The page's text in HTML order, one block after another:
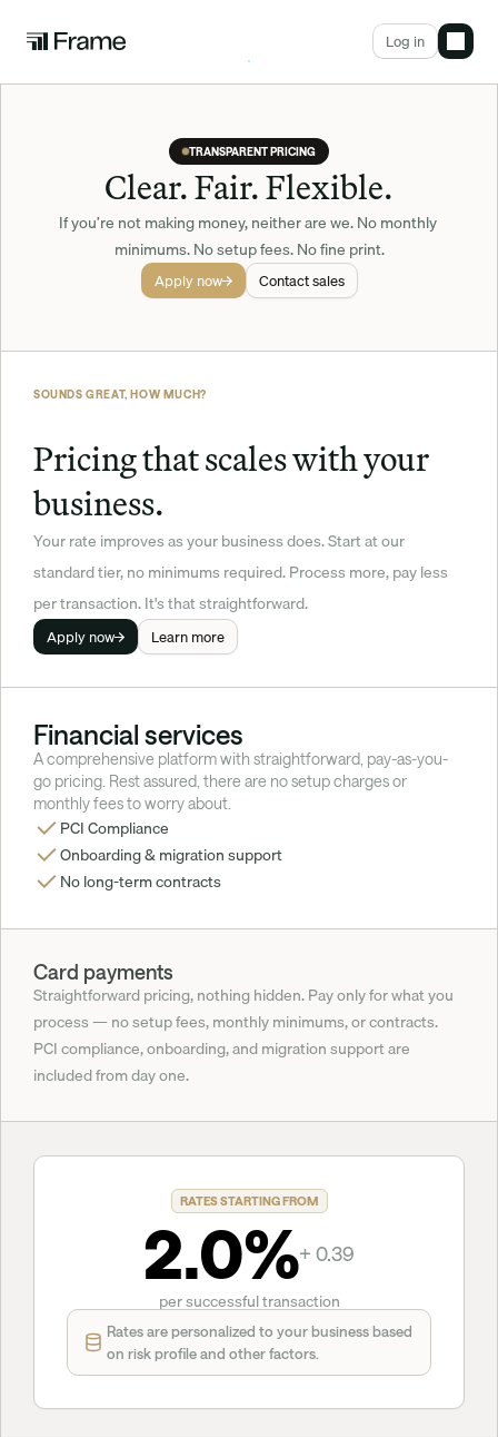
Log in
TRANSPARENT PRICING
Clear. Fair. Flexible.
If you’re not making money, neither are we. No monthly
minimums. No setup fees. No fine print.
Apply now Contact sales
SOUNDS GREAT, HOW MUCH?
Pricing that scales with your
business.
Your rate improves as your business does. Start at our
standard tier, no minimums required. Process more, pay less
per transaction. It's that straightforward.
Apply now Learn more
Financial services
A comprehensive platform with straightforward, pay-as-you-
go pricing. Rest assured, there are no setup charges or
monthly fees to worry about.
PCI Compliance
Onboarding & migration support
No long-term contracts
Card payments
Straightforward pricing, nothing hidden. Pay only for what you
process — no setup fees, monthly minimums, or contracts.
PCI compliance, onboarding, and migration support are
included from day one.
RATES STARTING FROM
2.0%+ 0.39
per successful transaction
Rates are personalized to your business based
on risk profile and other factors.